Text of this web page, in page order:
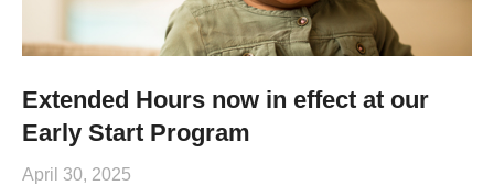
Extended Hours now in effect at our
Early Start Program
April 30, 2025